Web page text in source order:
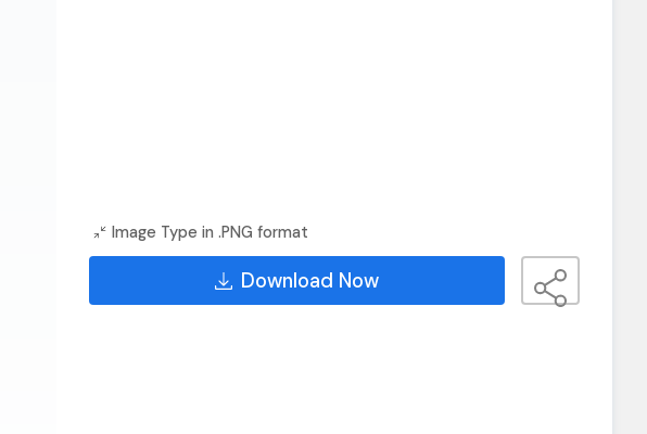
Image Type in .PNG format
Download Now